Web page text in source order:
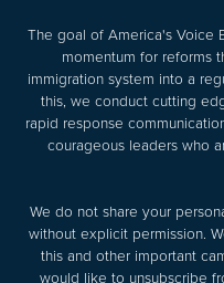
The goal of America's Voice
momentum for reforms
immigration system into a
this, we conduct cutting
rapid response
courageous leaders who
We do not share your
without explicit permission.
this and other important
would like to unsubscribe